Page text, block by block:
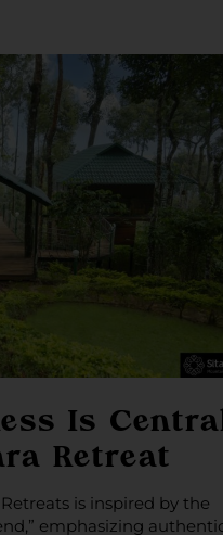
Is
Retreat
is inspired by the
emphasizing